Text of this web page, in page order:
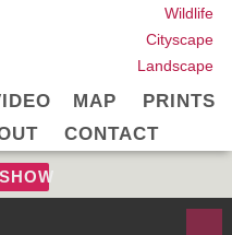
Wildlife
Cityscape
Landscape
MAP
PRINTS
CONTACT